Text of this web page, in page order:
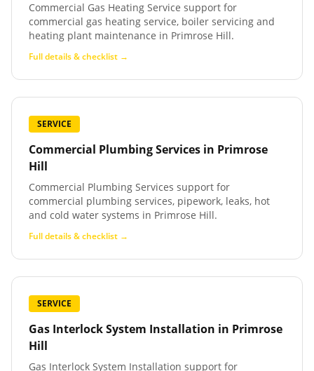
Commercial Gas Heating Service support for
commercial gas heating service, boiler servicing and
heating plant maintenance in Primrose Hill.
Full details & checklist →
SERVICE
Commercial Plumbing Services in Primrose
Hill
Commercial Plumbing Services support for
commercial plumbing services, pipework, leaks, hot
and cold water systems in Primrose Hill.
Full details & checklist →
SERVICE
Gas Interlock System Installation in Primrose
Hill
Gas Interlock System Installation support for